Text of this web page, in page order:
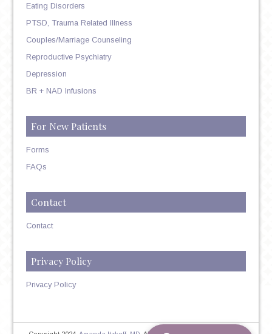
Eating Disorders
PTSD, Trauma Related Illness
Couples/Marriage Counseling
Reproductive Psychiatry
Depression
BR + NAD Infusions
For New Patients
Forms
FAQs
Contact
Contact
Privacy Policy
Privacy Policy